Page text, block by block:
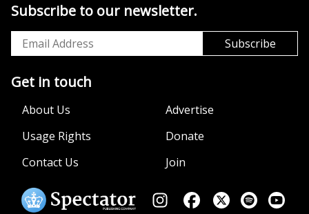
Subscribe to our newsletter.
Get in touch
About Us
Advertise
Usage Rights
Donate
Contact Us
Join